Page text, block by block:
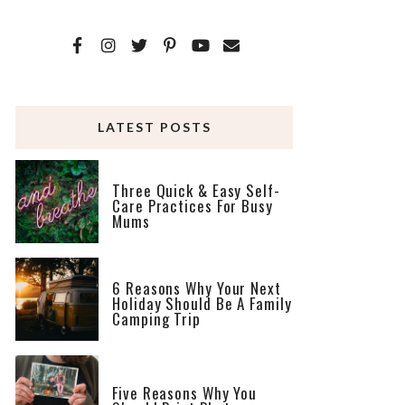
LATEST POSTS
Three Quick & Easy Self-
Care Practices For Busy
Mums
6 Reasons Why Your Next
Holiday Should Be A Family
Camping Trip
Five Reasons Why You